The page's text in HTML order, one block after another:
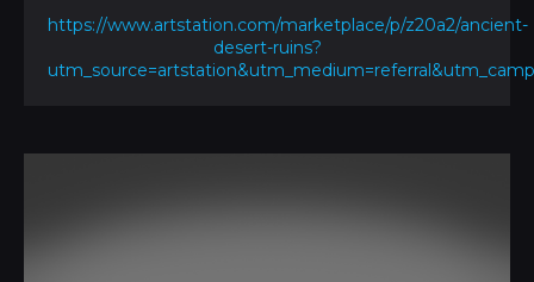
https://www.artstation.com/marketplace/p/z20a2/ancient-
desert-ruins?